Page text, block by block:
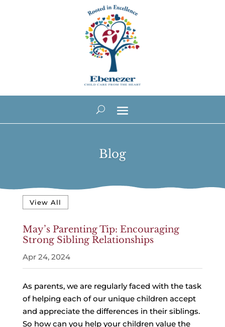
Blog
View All
May’s Parenting Tip: Encouraging
Strong Sibling Relationships
Apr 24, 2024
As parents, we are regularly faced with the task
of helping each of our unique children accept
and appreciate the differences in their siblings.
So how can you help your children value the